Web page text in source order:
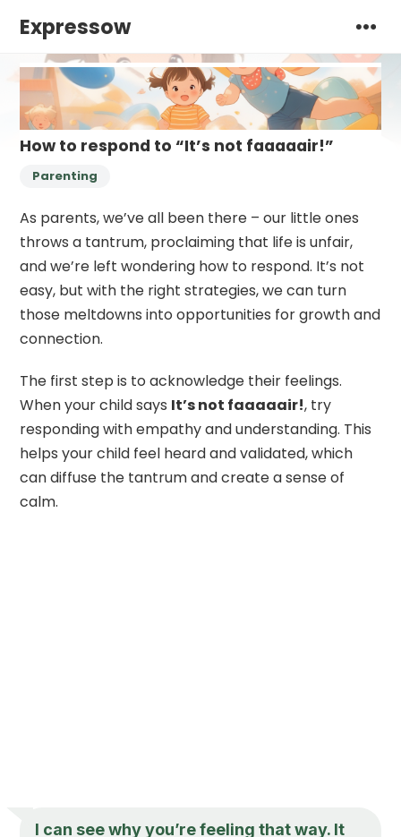
Expressow
How to respond to “It’s not faaaaair!”
Parenting
As parents, we’ve all been there – our little ones
throws a tantrum, proclaiming that life is unfair,
and we’re left wondering how to respond. It’s not
easy, but with the right strategies, we can turn
those meltdowns into opportunities for growth and
connection.
The first step is to acknowledge their feelings.
When your child says It’s not faaaaair!, try
responding with empathy and understanding. This
helps your child feel heard and validated, which
can diffuse the tantrum and create a sense of
calm.
I can see why you’re feeling that way. It